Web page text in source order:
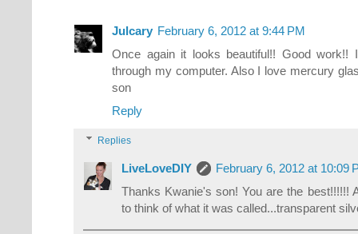
Julcary February 6, 2012 at 9:44 PM
Once again it looks beautiful!! Good
through my computer. Also I love mercury
son
Reply
Replies
LiveLoveDIY
February 6, 2012 at 10:09
Thanks Kwanie's son! You are the best!!!!!!
to think of what it was called...transparent